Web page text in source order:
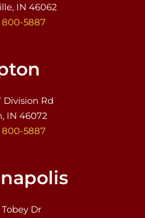
IN 46062
800-5887
Division Rd
IN 46072
800-5887
Tobey Dr